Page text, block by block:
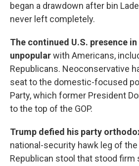
began a drawdown after bin
never left completely.
The continued U.S. presence
unpopularwith Americans,
Republicans. Neoconservative
seat to the domestic-focused
Party, which former President
to the top of the GOP.
Trump defied his party
national-security hawk leg of
Republican stool that stood firm